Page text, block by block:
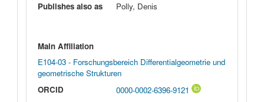
Publishes also as
Polly, Denis
Main Affiliation
E104-03 - Forschungsbereich Differentialgeometrie und
geometrische Strukturen
ORCID
0000-0002-6396-9121